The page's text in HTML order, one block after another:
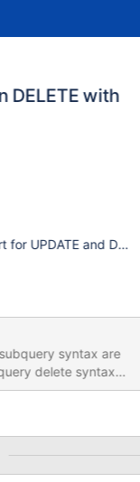
DELETE with
for UPDATE and
subquery syntax are
delete syntax